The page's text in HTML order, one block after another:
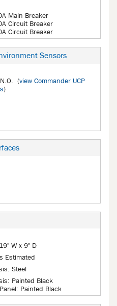
Main Breaker
Circuit Breaker
Circuit Breaker
Sensors
(view Commander UCP
)
W x 9" D
Estimated
Steel
Painted Black
Painted Black